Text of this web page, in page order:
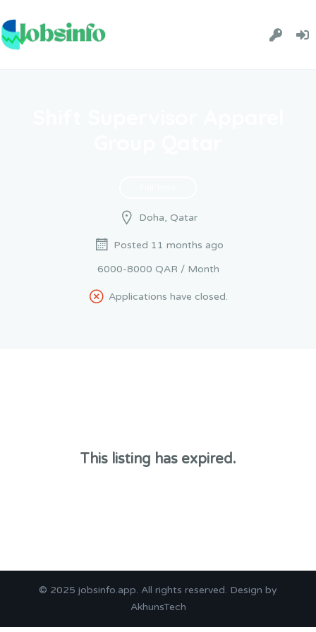
Doha, Qatar
Posted 11 months ago
6000-8000 QAR / Month
Applications have closed.
This listing has expired.
© 2025 jobsinfo.app. All rights reserved. Design by
AkhunsTech